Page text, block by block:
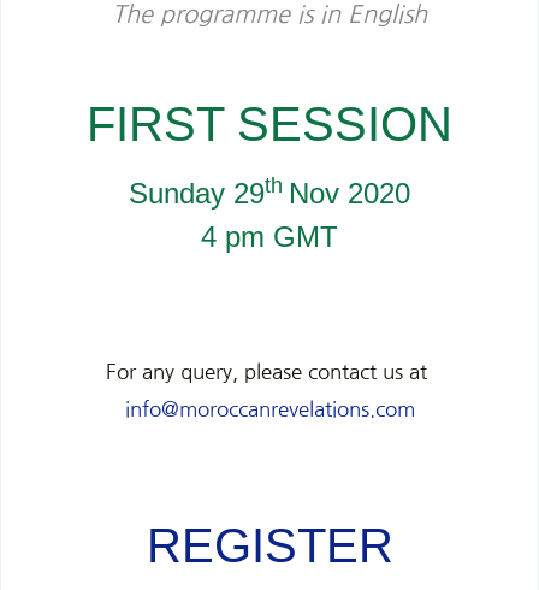
The programme is in English
FIRST SESSION
Sunday 29th Nov 2020
4 pm GMT
For any query, please contact us at
info@moroccanrevelations.com
REGISTER